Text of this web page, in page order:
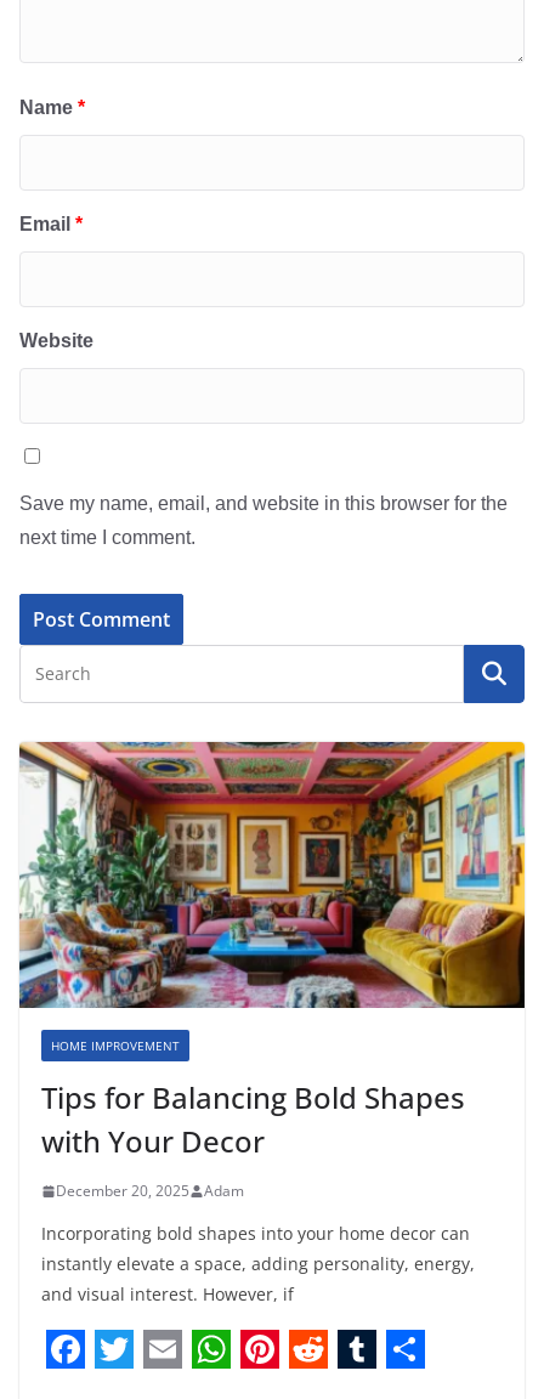
Name *
Email *
Website
Save my name, email, and website in this browser for the
next time I comment.
HOME IMPROVEMENT
Tips for Balancing Bold Shapes
with Your Decor
December 20, 2025 Adam
Incorporating bold shapes into your home decor can
instantly elevate a space, adding personality, energy,
and visual interest. However, if